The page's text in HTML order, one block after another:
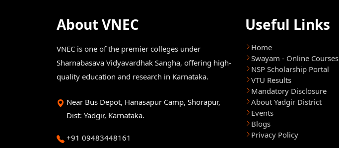
About VNEC
VNEC is one of the premier colleges under
Sharnabasava Vidyavardhak Sangha, offering high-
quality education and research in Karnataka.
Near Bus Depot, Hanasapur Camp, Shorapur,
Dist: Yadgir, Karnataka.
+91 09483448161
Useful Links
Home
Swayam - Online Courses
NSP Scholarship Portal
VTU Results
Mandatory Disclosure
About Yadgir District
Events
Blogs
Privacy Policy